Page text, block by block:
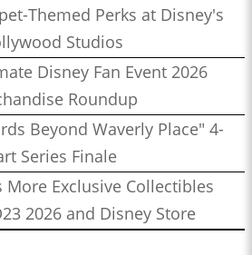
Themed Perks at Disney's
Studios
Disney Fan Event 2026
Roundup
Beyond Waverly Place" 4-
Series Finale
More Exclusive Collectibles
2026 and Disney Store